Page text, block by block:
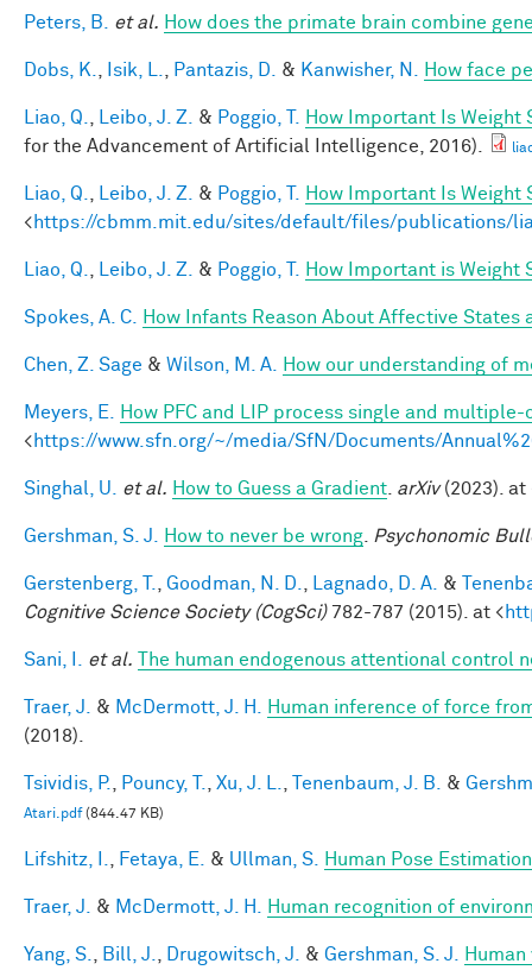
Peters, B. et al. How does the primate brain combine
Dobs, K. Isik, L. Pantazis, D. & Kanwisher, N. How face
Liao, Q. Leibo, J. Z. & Poggio, T.
How Important Is Weight
for the Advancement of Artificial Intelligence, 2016).
Liao, Q. Leibo, J. Z. & Poggio, T.
How Important Is Weight
<https://cbmm.mit.edu/sites/default/files/publications/
Liao, Q. Leibo, J. Z. & Poggio, T. How Important is Weight
Spokes, A. C. How Infants Reason About Affective States
Chen, Z. Sage & Wilson, M. A. How our understanding of
Meyers, E.
How PFC and LIP process single and multiple-
<https://www.sfn.org/~/media/SfN/Documents/
Singhal, U. et al. How to Guess a Gradient arXiv(2023). at
Gershman, S. J. How to never be wrong Psychonomic
Gerstenberg, T. Goodman, N. D. Lagnado, D. A. &
Cognitive Science Society (CogSci)782-787 (2015). at <
Sani, I. et al. The human endogenous attentional
Traer, J. & McDermott, J. H.
Human inference of force
(2018).
Tsividis, P. Pouncy, T. Xu, J. L. Tenenbaum, J. B. &
Atari.pdf(844.47 KB)
Lifshitz, I. Fetaya, E. & Ullman, S. Human Pose
Traer, J. & McDermott, J. H. Human recognition of
Yang, S. Bill, J. Drugowitsch, J. & Gershman, S. J.